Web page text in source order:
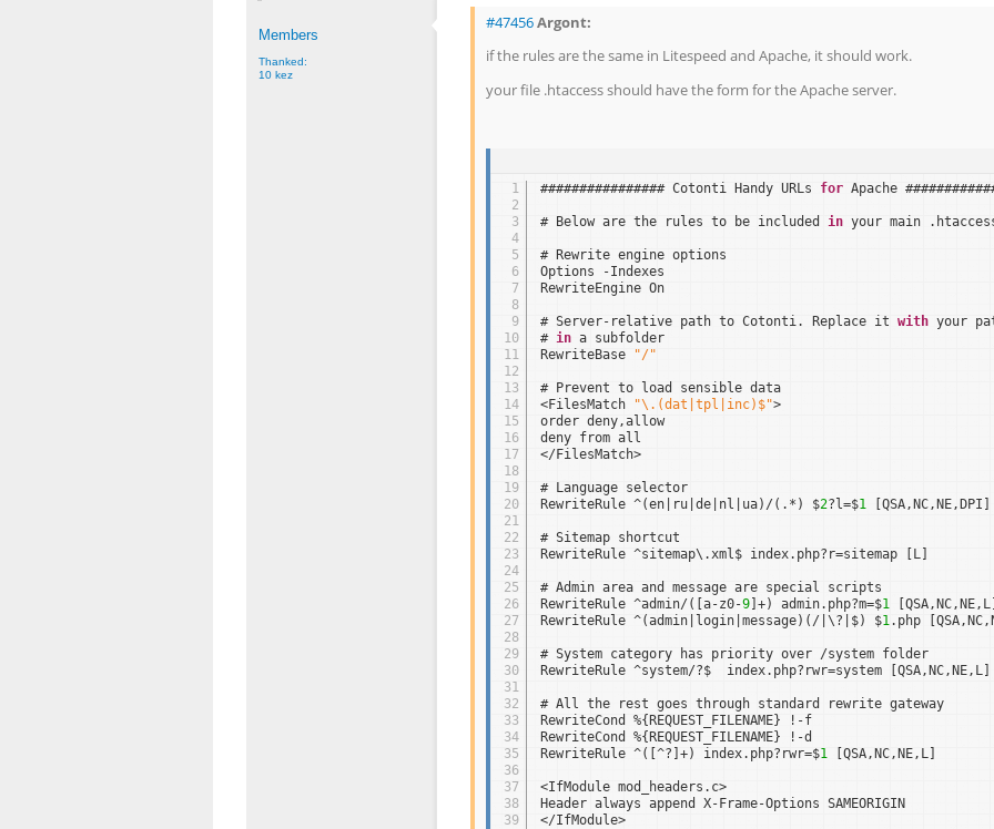
Members
Thanked:
10 kez
#47456Argont:
if the rules are the same in Litespeed and Apache, it should work.
your file .htaccess should have the form for the Apache server.
1
2
3
4
5
6
7
8
9
10
11
12
13
14
15
16
17
18
19
20
21
22
23
24
25
26
27
28
29
30
31
32
33
34
35
36
37
38
39
################ Cotonti Handy URLs for Apache
# Below are the rules to be included in your main
# Rewrite engine options
Options -Indexes
RewriteEngine On
# Server-relative path to Cotonti. Replace it with your
# in a subfolder
RewriteBase
"/"
# Prevent to load sensible data
<FilesMatch
"\.(dat|tpl|inc)$">
order deny,allow
deny from all
</FilesMatch>
# Language selector
RewriteRule ^(en|ru|de|nl|ua)/(.*) $2?l=$1 [QSA,NC,NE,DPI]
# Sitemap shortcut
RewriteRule ^sitemap\.xml$ index.php?r=sitemap [L]
# Admin area and message are special scripts
RewriteRule ^admin/([a-z0-9]+) admin.php?m=$1
RewriteRule ^(admin|login|message)(/|\?|$) $1.php
# System category has priority over /system folder
RewriteRule ^system/?$  index.php?rwr=system [QSA,NC,NE,L]
# All the rest goes through standard rewrite gateway
RewriteCond %{REQUEST_FILENAME} !-f
RewriteCond %{REQUEST_FILENAME} !-d
RewriteRule ^([^?]+) index.php?rwr=$1 [QSA,NC,NE,L]
<IfModule mod_headers.c>
Header always append X-Frame-Options SAMEORIGIN
</IfModule>